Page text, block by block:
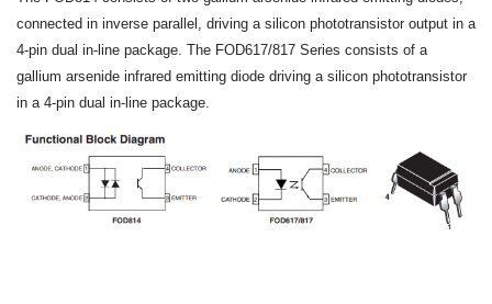
connected in inverse parallel, driving a silicon phototransistor output in a
4-pin dual in-line package. The FOD617/817 Series consists of a
gallium arsenide infrared emitting diode driving a silicon phototransistor
in a 4-pin dual in-line package.